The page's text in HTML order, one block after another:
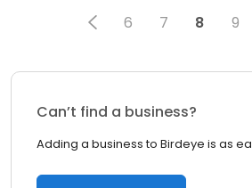
6 7 8 9
Can’t find a business?
Adding a business to Birdeye is as